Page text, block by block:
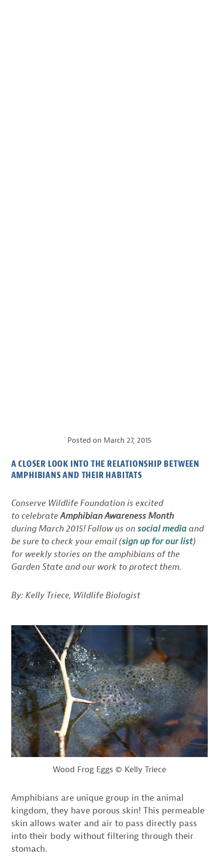
Posted on March 27, 2015
A CLOSER LOOK INTO THE RELATIONSHIP BETWEEN
AMPHIBIANS AND THEIR HABITATS
Conserve Wildlife Foundation is excited
to celebrateAmphibian Awareness Month
during March 2015! Follow us on social mediaand
be sure to check your email (sign up for our list)
for weekly stories on the amphibians of the
Garden State and our work to protect them.
By: Kelly Triece, Wildlife Biologist
Wood Frog Eggs © Kelly Triece
Amphibians are unique group in the animal
kingdom, they have porous skin! This permeable
skin allows water and air to pass directly pass
into their body without filtering through their
stomach.